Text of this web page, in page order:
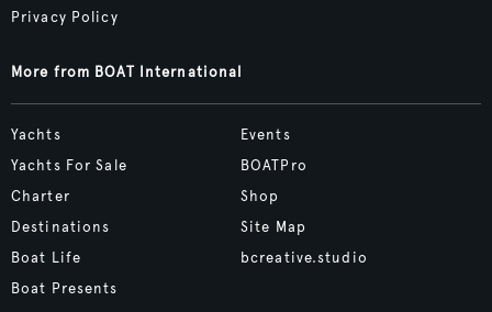
Privacy Policy
More from BOAT International
Yachts
Yachts For Sale
Charter
Destinations
Boat Life
Boat Presents
Events
BOATPro
Shop
Site Map
bcreative.studio